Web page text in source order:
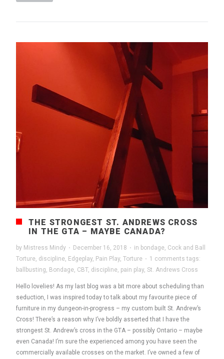
THE STRONGEST ST. ANDREWS CROSS
IN THE GTA – MAYBE CANADA?
by Mistress Mindy · December 16, 2018 · in bondage Cock and Ball
Torture discipline Edgeplay, Pain Play, Torture · 1 comments tags:
ballbusting Bondage CBT, discipline pain play, St. Andrews Cross
Hello lovelies! As my last blog was a bit more about scheduling than
seduction, I was inspired today to talk about my favourite piece of
furniture in my dungeon-in-progress – my custom built St. Andrew’s
Cross! There’s a reason why I’ve boldly asserted that I have the
strongest St. Andrew’s cross in the GTA – possibly Ontario – maybe
even Canada! I’m sure the experienced among you have seen the
commercially available crosses on the market. I’ve owned a few of